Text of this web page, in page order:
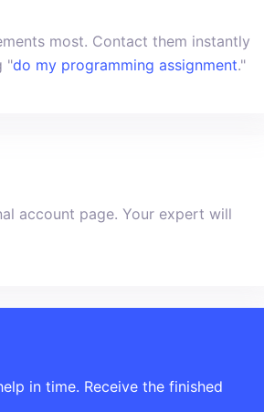
most. Contact them instantly
"do my programming assignment."
account page. Your expert will
in time. Receive the finished